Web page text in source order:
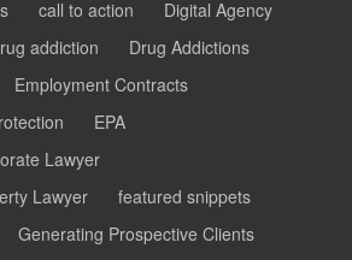
call to action
Digital Agency
addiction
Drug Addictions
Employment Contracts
EPA
Lawyer
Lawyer
featured snippets
Generating Prospective Clients